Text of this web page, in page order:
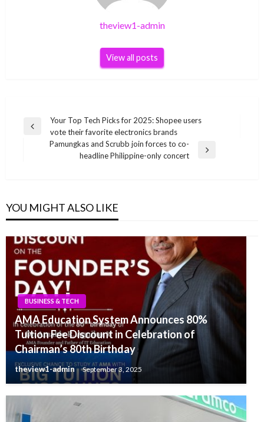
theview1-admin
View all posts
Post
navigation
Previous
Your Top Tech Picks for 2025: Shopee users
vote their favorite electronics brands
Pamungkas and Scrubb join forces to co-
headline Philippine-only concert
YOU MIGHT ALSO LIKE
BUSINESS & TECH
AMA Education System Announces 80%
Tuition Fee Discount in Celebration of
Chairman’s 80th Birthday
theview1-admin September 3, 2025